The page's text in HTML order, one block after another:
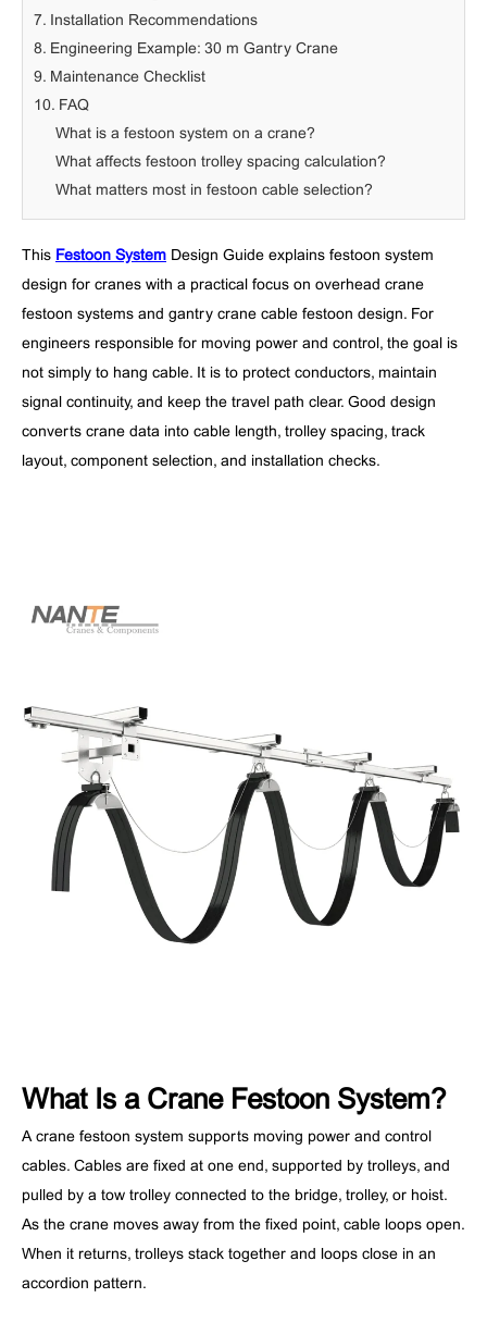
7. Installation Recommendations
8. Engineering Example: 30 m Gantry Crane
9. Maintenance Checklist
10. FAQ
What is a festoon system on a crane?
What affects festoon trolley spacing calculation?
What matters most in festoon cable selection?
This Festoon System Design Guide explains festoon system
design for cranes with a practical focus on overhead crane
festoon systems and gantry crane cable festoon design. For
engineers responsible for moving power and control, the goal is
not simply to hang cable. It is to protect conductors, maintain
signal continuity, and keep the travel path clear. Good design
converts crane data into cable length, trolley spacing, track
layout, component selection, and installation checks.
What Is a Crane Festoon System?
A crane festoon system supports moving power and control
cables. Cables are fixed at one end, supported by trolleys, and
pulled by a tow trolley connected to the bridge, trolley, or hoist.
As the crane moves away from the fixed point, cable loops open.
When it returns, trolleys stack together and loops close in an
accordion pattern.